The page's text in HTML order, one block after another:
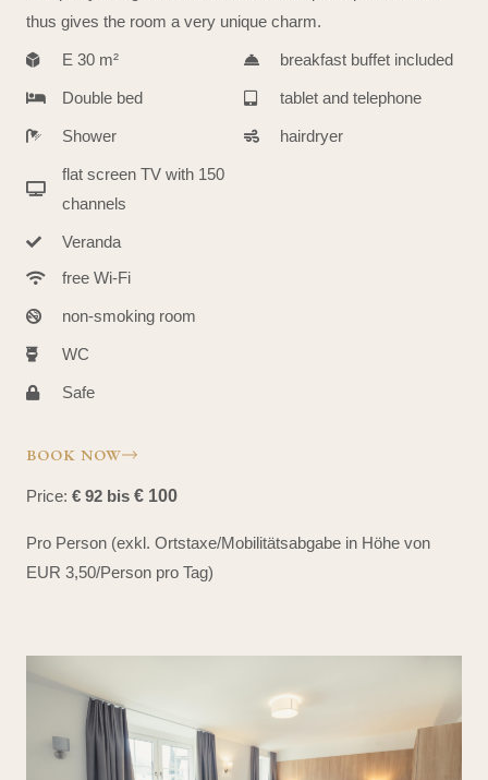
thus gives the room a very unique charm.
E 30 m²
Double bed
Shower
flat screen TV with 150
channels
Veranda
breakfast buffet included
tablet and telephone
hairdryer
free Wi-Fi
non-smoking room
WC
Safe
BOOK NOW
Price: € 92 bis € 100
Pro Person (exkl. Ortstaxe/Mobilitätsabgabe in Höhe von
EUR 3,50/Person pro Tag)